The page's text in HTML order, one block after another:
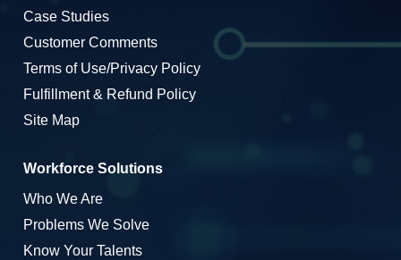
Case Studies
Customer Comments
Terms of Use/Privacy Policy
Fulfillment & Refund Policy
Site Map
Workforce Solutions
Who We Are
Problems We Solve
Know Your Talents